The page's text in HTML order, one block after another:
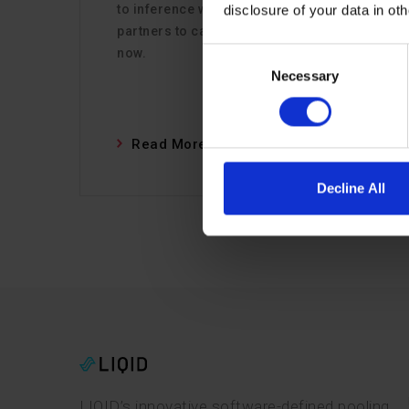
disclosure of your data in
Necessary
Decline All
to inference workloads, the time for
partners to capitalize on Inference is
now.
Read More